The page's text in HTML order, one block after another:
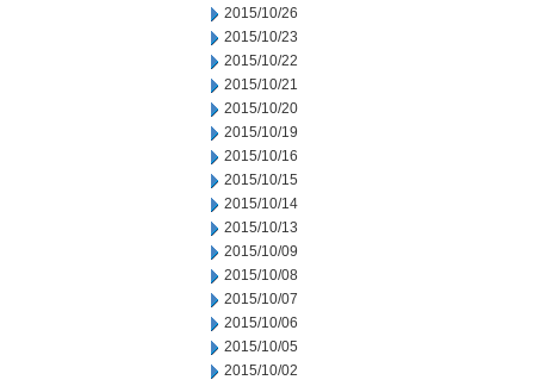
2015/10/26
2015/10/23
2015/10/22
2015/10/21
2015/10/20
2015/10/19
2015/10/16
2015/10/15
2015/10/14
2015/10/13
2015/10/09
2015/10/08
2015/10/07
2015/10/06
2015/10/05
2015/10/02